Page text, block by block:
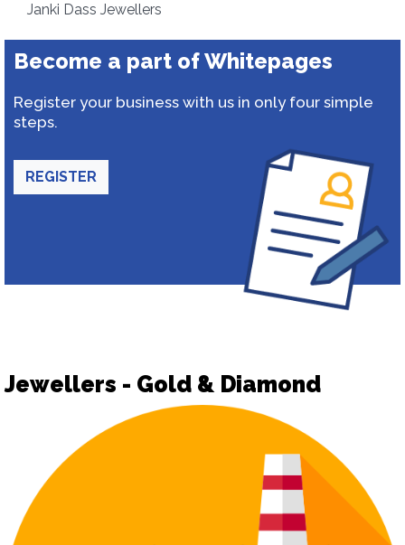
Janki Dass Jewellers
Become a part of Whitepages
Register your business with us in only four simple
steps.
REGISTER
Jewellers - Gold & Diamond